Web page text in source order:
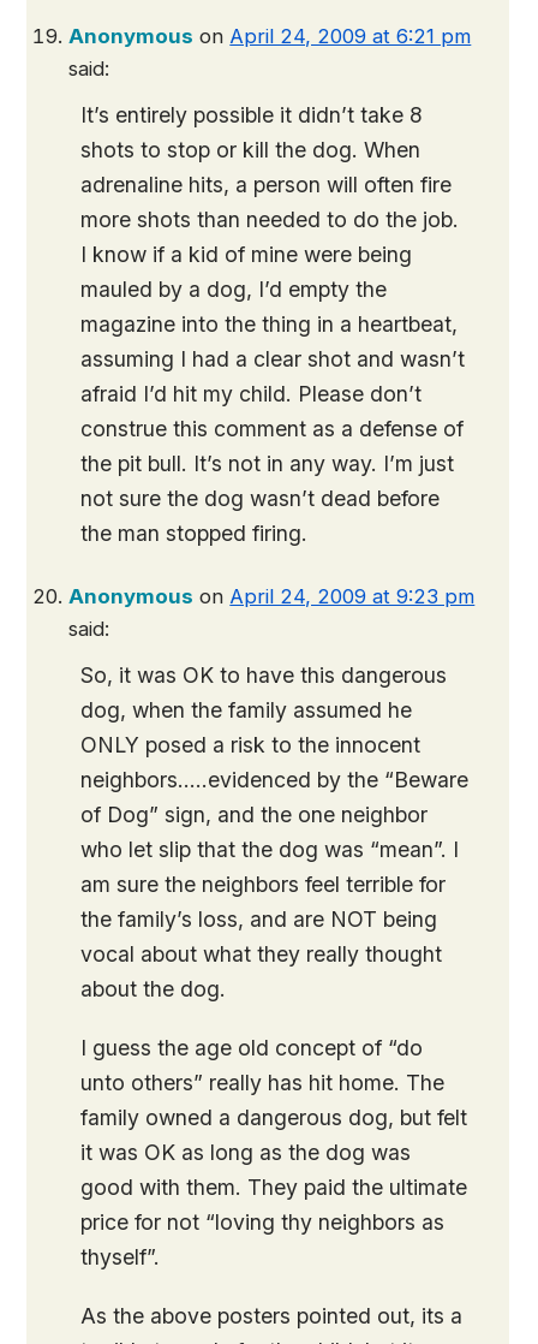
Anonymous on April 24, 2009 at 6:21 pm
said:
It’s entirely possible it didn’t take 8
shots to stop or kill the dog. When
adrenaline hits, a person will often fire
more shots than needed to do the job.
I know if a kid of mine were being
mauled by a dog, I’d empty the
magazine into the thing in a heartbeat,
assuming I had a clear shot and wasn’t
afraid I’d hit my child. Please don’t
construe this comment as a defense of
the pit bull. It’s not in any way. I’m just
not sure the dog wasn’t dead before
the man stopped firing.
Anonymous on April 24, 2009 at 9:23 pm
said:
So, it was OK to have this dangerous
dog, when the family assumed he
ONLY posed a risk to the innocent
neighbors…..evidenced by the “Beware
of Dog” sign, and the one neighbor
who let slip that the dog was “mean”. I
am sure the neighbors feel terrible for
the family’s loss, and are NOT being
vocal about what they really thought
about the dog.
I guess the age old concept of “do
unto others” really has hit home. The
family owned a dangerous dog, but felt
it was OK as long as the dog was
good with them. They paid the ultimate
price for not “loving thy neighbors as
thyself”.
As the above posters pointed out, its a